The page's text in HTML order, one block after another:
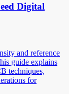
Digital
and reference
guide explains
techniques,
for